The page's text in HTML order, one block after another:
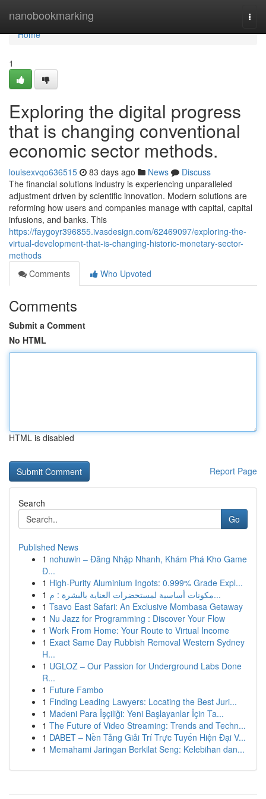
nanobookmarking
Home
Home
1
Exploring the digital progress
that is changing conventional
economic sector methods.
louisexvqo636515 83 days ago News
Discuss
The financial solutions industry is experiencing unparalleled
adjustment driven by scientific innovation. Modern solutions are
reforming how users and companies manage with capital, capital
infusions, and banks. This
https://faygoyr396855.ivasdesign.com/62469097/exploring-the-
virtual-development-that-is-changing-historic-monetary-sector-
methods
Comments
Who Upvoted
Comments
Submit a Comment
No HTML
HTML is disabled
Report Page
Search
Go
Published News
1 nohuwin – Đăng Nhập Nhanh, Khám Phá Kho Game
Đ...
1 High-Purity Aluminium Ingots: 0.999% Grade Expl...
1
مكونات أساسية لمستحضرات العناية بالبشرة : م...
1 Tsavo East Safari: An Exclusive Mombasa Getaway
1 Nu Jazz for Programming : Discover Your Flow
1 Work From Home: Your Route to Virtual Income
1 Exact Same Day Rubbish Removal Western Sydney
H...
1 UGLOZ – Our Passion for Underground Labs Done
R...
1 Future Fambo
1 Finding Leading Lawyers: Locating the Best Juri...
1 Madeni Para İşçiliği: Yeni Başlayanlar İçin Ta...
1 The Future of Video Streaming: Trends and Techn...
1 DABET – Nền Tảng Giải Trí Trực Tuyến Hiện Đại V...
1 Memahami Jaringan Berkilat Seng: Kelebihan dan...